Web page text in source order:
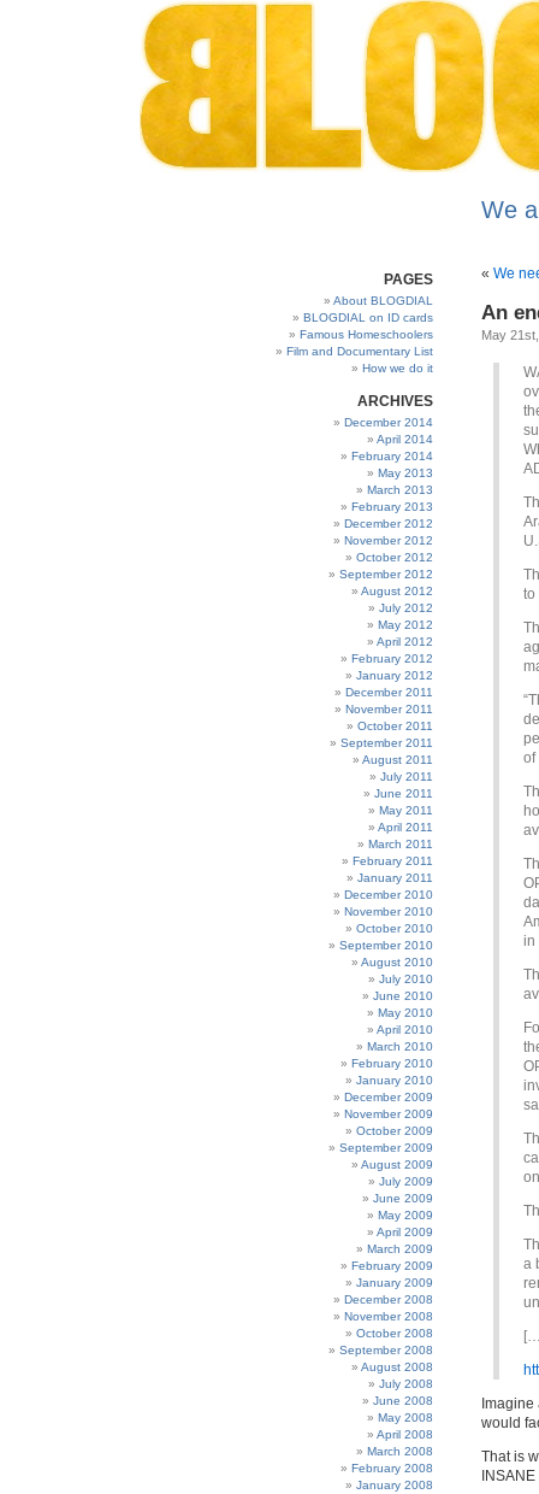
We
PAGES
About BLOGDIAL
BLOGDIAL on ID cards
Famous Homeschoolers
Film and Documentary List
How we do it
ARCHIVES
December 2014
April 2014
February 2014
May 2013
March 2013
February 2013
December 2012
November 2012
October 2012
September 2012
August 2012
July 2012
May 2012
April 2012
February 2012
January 2012
December 2011
November 2011
October 2011
September 2011
August 2011
July 2011
June 2011
May 2011
April 2011
March 2011
February 2011
January 2011
December 2010
November 2010
October 2010
September 2010
August 2010
July 2010
June 2010
May 2010
April 2010
March 2010
February 2010
January 2010
December 2009
November 2009
October 2009
September 2009
August 2009
July 2009
June 2009
May 2009
April 2009
March 2009
February 2009
January 2009
December 2008
November 2008
October 2008
September 2008
August 2008
July 2008
June 2008
May 2008
April 2008
March 2008
February 2008
January 2008
« We
An
May
to
of
in
a
would
That is